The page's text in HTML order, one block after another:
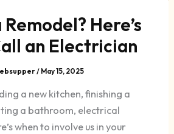
Here’s
an Electrician
/ May 15, 2025
a new kitchen, finishing a
a bathroom, electrical
when to involve us in your